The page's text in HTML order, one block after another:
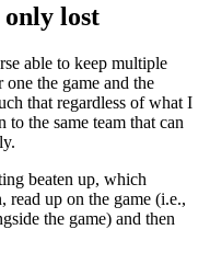
lost
able to keep multiple
the game and the
that regardless of what I
the same team that can
beaten up, which
read up on the game (i.e.,
the game) and then